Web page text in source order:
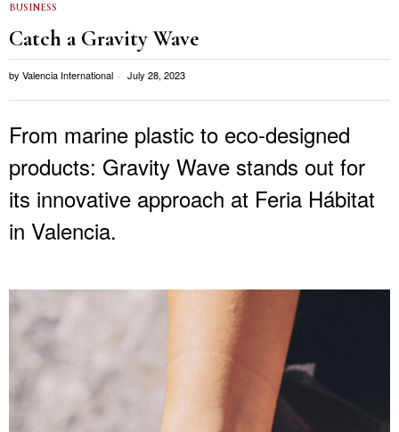
BUSINESS
Catch a Gravity Wave
by Valencia International July 28, 2023
From marine plastic to eco-designed
products: Gravity Wave stands out for
its innovative approach at Feria Hábitat
in Valencia.